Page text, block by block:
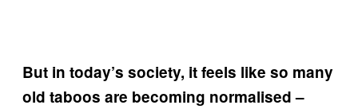
But in today’s society, it feels like so many
old taboos are becoming normalised –